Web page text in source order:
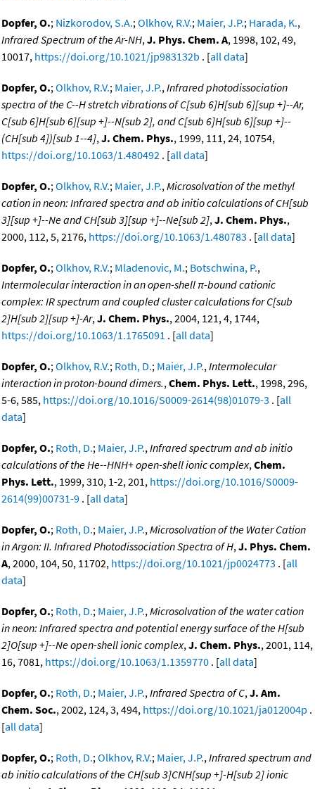
Dopfer, O.; Nizkorodov, S.A.;Olkhov, R.V.; Maier, J.P.; Harada, K.,
Infrared Spectrum of the Ar-NH,J. Phys. Chem. A, 1998, 102, 49,
10017, https://doi.org/10.1021/jp983132b . [all data]
Dopfer, O.;Olkhov, R.V.; Maier, J.P.,Infrared photodissociation
spectra of the C--H stretch vibrations of C[sub 6]H[sub 6][sup +]--Ar,
C[sub 6]H[sub 6][sup +]--N[sub 2], and C[sub 6]H[sub 6][sup +]--
(CH[sub 4])[sub 1--4],J. Chem. Phys., 1999, 111, 24, 10754,
https://doi.org/10.1063/1.480492 . [all data]
Dopfer, O.;Olkhov, R.V.; Maier, J.P.,Microsolvation of the methyl
cation in neon: Infrared spectra and ab initio calculations of CH[sub
3][sup +]--Ne and CH[sub 3][sup +]--Ne[sub 2],J. Chem. Phys.,
2000, 112, 5, 2176, https://doi.org/10.1063/1.480783 . [all data]
Dopfer, O.;Olkhov, R.V.; Mladenovic, M.; Botschwina, P.,
Intermolecular interaction in an open-shell π-bound cationic
complex: IR spectrum and coupled cluster calculations for C[sub
2]H[sub 2][sup +]-Ar,J. Chem. Phys., 2004, 121, 4, 1744,
https://doi.org/10.1063/1.1765091 . [all data]
Dopfer, O.;Olkhov, R.V.; Roth, D.; Maier, J.P.,Intermolecular
interaction in proton-bound dimers.,Chem. Phys. Lett., 1998, 296,
5-6, 585, https://doi.org/10.1016/S0009-2614(98)01079-3 . [all
data]
Dopfer, O.; Roth, D.; Maier, J.P.,Infrared spectrum and ab initio
calculations of the He--HNH+ open-shell ionic complex,Chem.
Phys. Lett., 1999, 310, 1-2, 201, https://doi.org/10.1016/S0009-
2614(99)00731-9 . [all data]
Dopfer, O.; Roth, D.; Maier, J.P.,Microsolvation of the Water Cation
in Argon: II. Infrared Photodissociation Spectra of H,J. Phys. Chem.
A, 2000, 104, 50, 11702, https://doi.org/10.1021/jp0024773 . [all
data]
Dopfer, O.; Roth, D.; Maier, J.P.,Microsolvation of the water cation
in neon: Infrared spectra and potential energy surface of the H[sub
2]O[sup +]--Ne open-shell ionic complex,J. Chem. Phys., 2001, 114,
16, 7081, https://doi.org/10.1063/1.1359770 . [all data]
Dopfer, O.; Roth, D.; Maier, J.P.,Infrared Spectra of C,J. Am.
Chem. Soc., 2002, 124, 3, 494, https://doi.org/10.1021/ja012004p .
[all data]
Dopfer, O.; Roth, D.;Olkhov, R.V.; Maier, J.P.,Infrared spectrum and
ab initio calculations of the CH[sub 3]CNH[sup +]-H[sub 2] ionic